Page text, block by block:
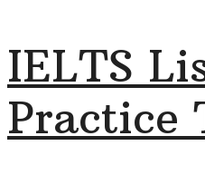
IELTS
Practice